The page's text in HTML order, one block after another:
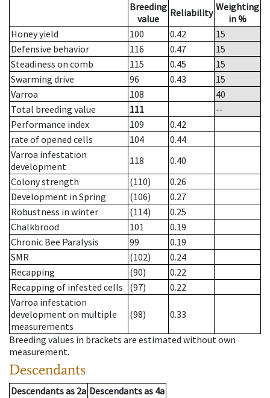
Breeding
value
Reliability Weighting
in %
Honey yield
100 0.42
15
Defensive behavior
116 0.47
15
Steadiness on comb
115 0.45
15
Swarming drive
96 0.43
15
Varroa
108
40
Total breeding value
111
--
Performance index
109
0.42
rate of opened cells
104
0.44
Varroa infestation
development
118
0.40
Colony strength
(110)
0.26
Development in Spring
(106)
0.27
Robustness in winter
(114)
0.25
Chalkbrood
101
0.19
Chronic Bee Paralysis
99
0.19
SMR
(102)
0.24
Recapping
(90)
0.22
Recapping of infested cells
(97)
0.22
Varroa infestation
development on multiple
measurements
(98) 0.33
Breeding values in brackets are estimated without own
measurement.
Descendants
Descendantsas 2a Descendantsas 4a